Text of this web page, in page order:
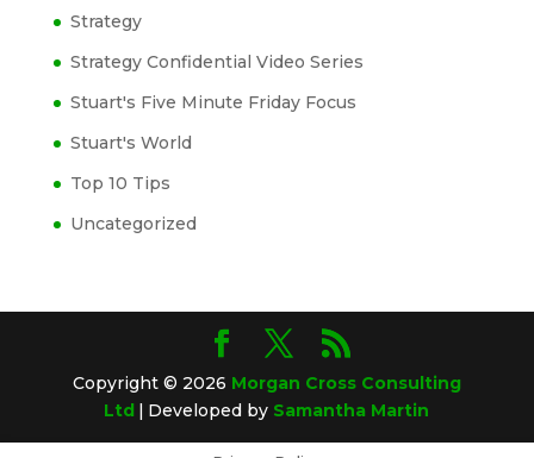
Strategy
Strategy Confidential Video Series
Stuart's Five Minute Friday Focus
Stuart's World
Top 10 Tips
Uncategorized
Copyright © 2026 Morgan Cross Consulting
Ltd | Developed by Samantha Martin